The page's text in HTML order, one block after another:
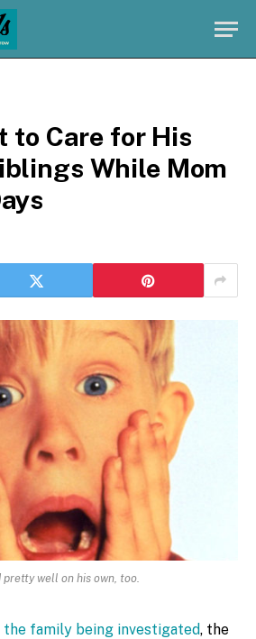
to Care for His
While Mom
pretty well on his own, too.
the family being investigated, the